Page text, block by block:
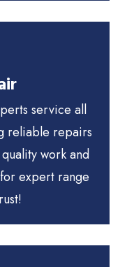
service all
reliable repairs
work and
expert range